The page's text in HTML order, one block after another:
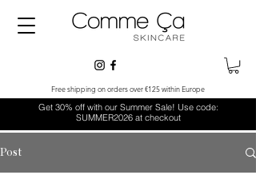
Free shipping on orders over €125 within Europe
Get 30% off with our Summer Sale! Use code:
SUMMER2026 at checkout
Post